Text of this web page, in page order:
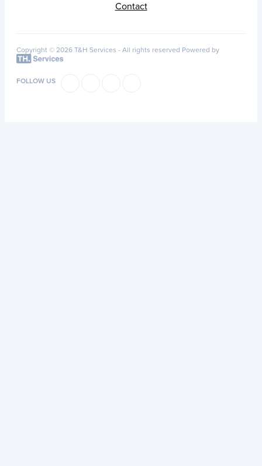
Contact
Copyright © 2026 T&H Services - All rights reserved Powered by
FOLLOW US